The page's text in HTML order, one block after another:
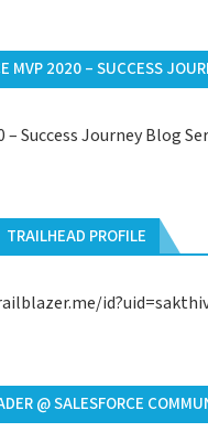
MVP 2020 – SUCCESS
– Success Journey Blog
TRAILHEAD PROFILE
@ SALESFORCE